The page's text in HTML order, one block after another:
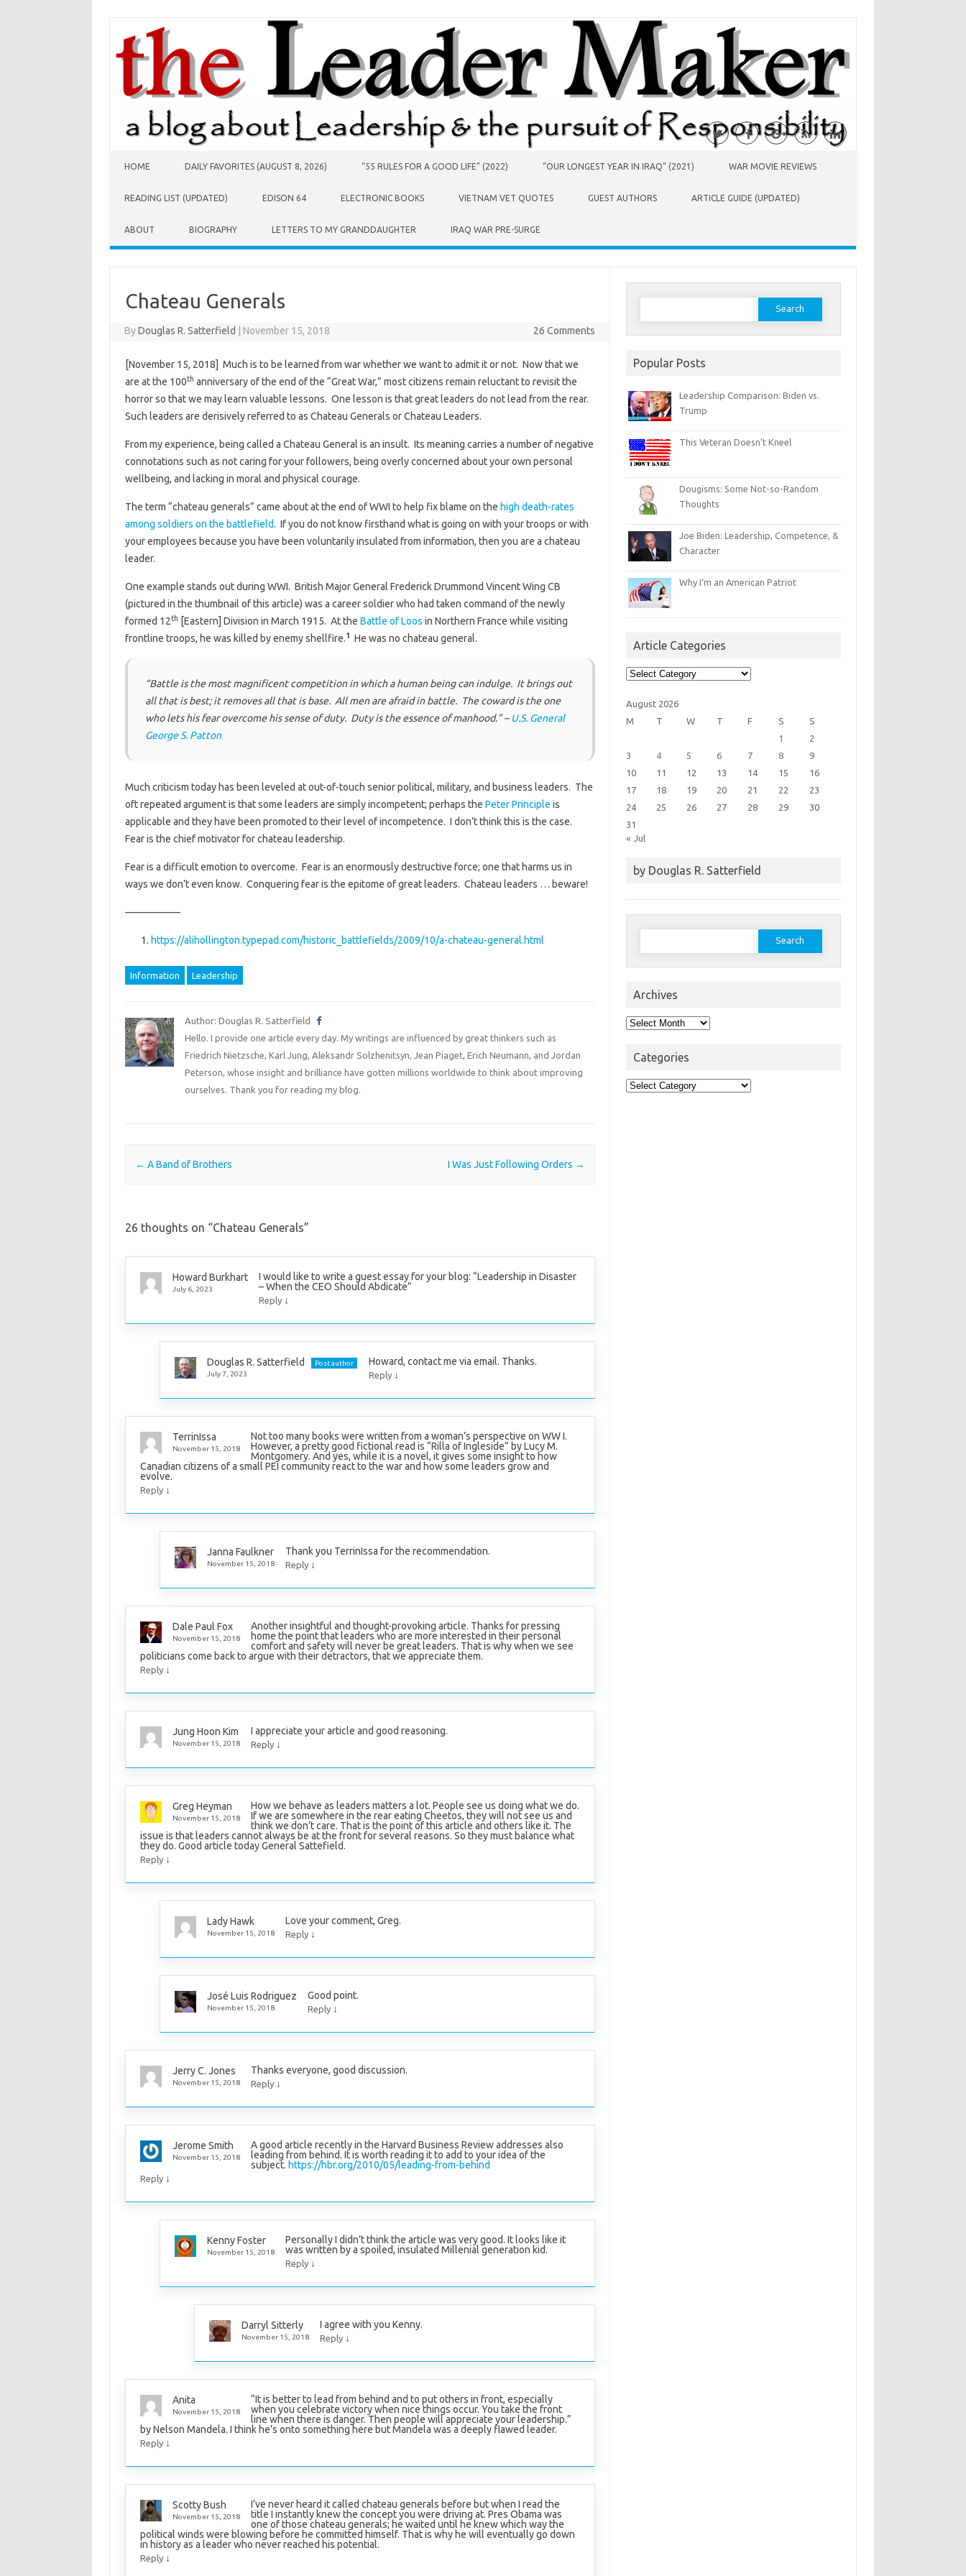
HOME DAILY FAVORITES (AUGUST 8, 2026) “55 RULES FOR A GOOD LIFE” (2022) “OUR LONGEST YEAR IN IRAQ” (2021) WAR MOVIE REVIEWS
READING LIST (UPDATED) EDISON 64 ELECTRONIC BOOKS VIETNAM VET QUOTES GUEST AUTHORS ARTICLE GUIDE (UPDATED)
ABOUT BIOGRAPHY LETTERS TO MY GRANDDAUGHTER IRAQ WAR PRE-SURGE
Chateau Generals
ByDouglas R. Satterfield November 15, 2018 26 Comments
[November 15, 2018] Much is to be learned from war whether we want to admit it or not. Now that we
are at the 100th anniversary of the end of the “Great War,” most citizens remain reluctant to revisit the
horror so that we may learn valuable lessons. One lesson is that great leaders do not lead from the rear.
Such leaders are derisively referred to as Chateau Generals or Chateau Leaders.
From my experience, being called a Chateau General is an insult. Its meaning carries a number of negative
connotations such as not caring for your followers, being overly concerned about your own personal
wellbeing, and lacking in moral and physical courage.
The term “chateau generals” came about at the end of WWI to help fix blame on the high death-rates
among soldiers on the battlefield. If you do not know firsthand what is going on with your troops or with
your employees because you have been voluntarily insulated from information, then you are a chateau
leader.
One example stands out during WWI. British Major General Frederick Drummond Vincent Wing CB
(pictured in the thumbnail of this article) was a career soldier who had taken command of the newly
formed 12th [Eastern] Division in March 1915. At the Battle of Loos in Northern France while visiting
frontline troops, he was killed by enemy shellfire.1 He was no chateau general.
“Battle is the most magnificent competition in which a human being can indulge. It brings out
all that is best; it removes all that is base. All men are afraid in battle. The coward is the one
who lets his fear overcome his sense of duty. Duty is the essence of manhood.” – U.S. General
George S. Patton
Much criticism today has been leveled at out-of-touch senior political, military, and business leaders. The
oft repeated argument is that some leaders are simply incompetent; perhaps the Peter Principle is
applicable and they have been promoted to their level of incompetence. I don’t think this is the case.
Fear is the chief motivator for chateau leadership.
Fear is a difficult emotion to overcome. Fear is an enormously destructive force; one that harms us in
ways we don’t even know. Conquering fear is the epitome of great leaders. Chateau leaders … beware!
—————–
https://alihollington.typepad.com/historic_battlefields/2009/10/a-chateau-general.html
Information Leadership
Author: Douglas R. Satterfield
Hello. I provide one article every day. My writings are influenced by great thinkers such as
Friedrich Nietzsche, Karl Jung, Aleksandr Solzhenitsyn, Jean Piaget, Erich Neumann, and Jordan
Peterson, whose insight and brilliance have gotten millions worldwide to think about improving
ourselves. Thank you for reading my blog.
Post navigation
← A Band of Brothers I Was Just Following Orders →
26 thoughts on “Chateau Generals”
Howard Burkhart
July 6, 2023
I would like to write a guest essay for your blog: “Leadership in Disaster
– When the CEO Should Abdicate”
Reply ↓
Douglas R. Satterfield
Post author
July 7, 2023
Howard, contact me via email. Thanks.
Reply ↓
TerrinIssa
November 15, 2018
Not too many books were written from a woman’s perspective on WW I.
However, a pretty good fictional read is “Rilla of Ingleside” by Lucy M.
Montgomery. And yes, while it is a novel, it gives some insight to how
Canadian citizens of a small PEI community react to the war and how some leaders grow and
evolve.
Reply ↓
Janna Faulkner
November 15, 2018
Thank you TerrinIssa for the recommendation.
Reply ↓
Dale Paul Fox
November 15, 2018
Another insightful and thought-provoking article. Thanks for pressing
home the point that leaders who are more interested in their personal
comfort and safety will never be great leaders. That is why when we see
politicians come back to argue with their detractors, that we appreciate them.
Reply ↓
Jung Hoon Kim
November 15, 2018
I appreciate your article and good reasoning.
Reply ↓
Greg Heyman
November 15, 2018
How we behave as leaders matters a lot. People see us doing what we do.
If we are somewhere in the rear eating Cheetos, they will not see us and
think we don’t care. That is the point of this article and others like it. The
issue is that leaders cannot always be at the front for several reasons. So they must balance what
they do. Good article today General Sattefield.
Reply ↓
Lady Hawk
November 15, 2018
Love your comment, Greg.
Reply ↓
José Luis Rodriguez
November 15, 2018
Good point.
Reply ↓
Jerry C. Jones
November 15, 2018
Thanks everyone, good discussion.
Reply ↓
Jerome Smith
November 15, 2018
A good article recently in the Harvard Business Review addresses also
leading from behind. It is worth reading it to add to your idea of the
subject. https://hbr.org/2010/05/leading-from-behind
Reply ↓
Kenny Foster
November 15, 2018
Personally I didn’t think the article was very good. It looks like it
was written by a spoiled, insulated Millenial generation kid.
Reply ↓
Darryl Sitterly
November 15, 2018
I agree with you Kenny.
Reply ↓
Anita
November 15, 2018
“It is better to lead from behind and to put others in front, especially
when you celebrate victory when nice things occur. You take the front
line when there is danger. Then people will appreciate your leadership.”
by Nelson Mandela. I think he’s onto something here but Mandela was a deeply flawed leader.
Reply ↓
Scotty Bush
November 15, 2018
I’ve never heard it called chateau generals before but when I read the
title I instantly knew the concept you were driving at. Pres Obama was
one of those chateau generals; he waited until he knew which way the
political winds were blowing before he committed himself. That is why he will eventually go down
in history as a leader who never reached his potential.
Reply ↓
Search
Popular Posts
Leadership Comparison: Biden vs.
Trump
This Veteran Doesn’t Kneel
Dougisms: Some Not-so-Random
Thoughts
Joe Biden: Leadership, Competence, &
Character
Why I’m an American Patriot
Article Categories
Article
Categories
August 2026
M
T W T F S
S
1
2
3
4 5 6 7 8
9
10
11 12 13 14 15
16
17
18 19 20 21 22
23
24
25 26 27 28 29
30
31
« Jul
by Douglas R. Satterfield
Search
Archives
Archives
Categories
Categories